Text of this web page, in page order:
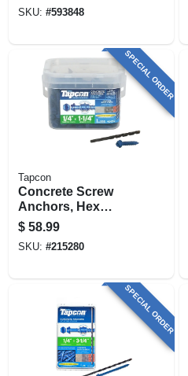
SKU: #593848
SPECIAL ORDER
Tapcon
Concrete Screw
Anchors, Hex
Head, 1/4 X 1-1/4 In.,
225-pk.
$ 58.99
SKU: #215280
SPECIAL ORDER